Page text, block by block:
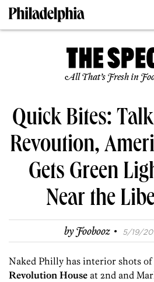
All That’s Fresh in
Quick Bites:
Revoution,
Gets Green
Near the
byFoobooz · 5/19/
Naked Philly has interior shots
Revolution House at 2nd and